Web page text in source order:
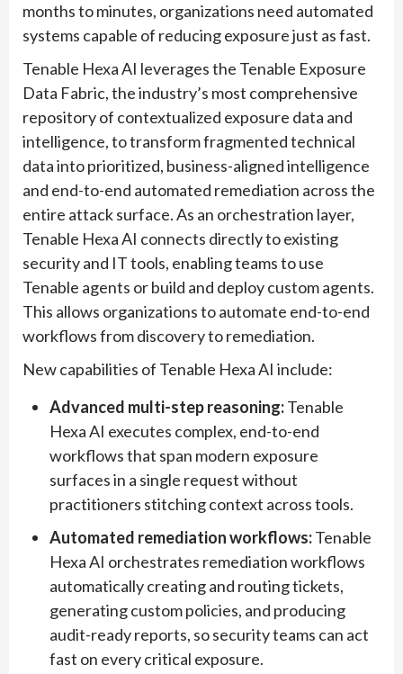
months to minutes, organizations need automated
systems capable of reducing exposure just as fast.
Tenable Hexa AI leverages the Tenable Exposure
Data Fabric, the industry’s most comprehensive
repository of contextualized exposure data and
intelligence, to transform fragmented technical
data into prioritized, business-aligned intelligence
and end-to-end automated remediation across the
entire attack surface. As an orchestration layer,
Tenable Hexa AI connects directly to existing
security and IT tools, enabling teams to use
Tenable agents or build and deploy custom agents.
This allows organizations to automate end-to-end
workflows from discovery to remediation.
New capabilities of Tenable Hexa AI include:
Advanced multi-step reasoning:Tenable
Hexa AI executes complex, end-to-end
workflows that span modern exposure
surfaces in a single request without
practitioners stitching context across tools.
Automated remediation workflows:Tenable
Hexa AI orchestrates remediation workflows
automatically creating and routing tickets,
generating custom policies, and producing
audit-ready reports, so security teams can act
fast on every critical exposure.